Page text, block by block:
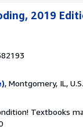
2019
, Montgomery, IL,
Textbooks